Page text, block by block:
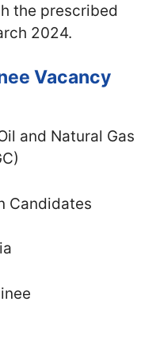
the prescribed
2024.
Vacancy
and Natural Gas
Candidates